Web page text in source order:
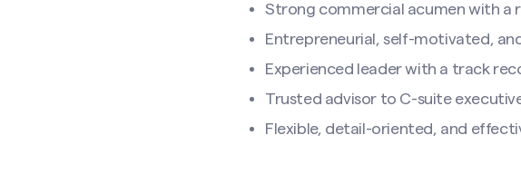
Strong commercial acumen with a
Entrepreneurial, self-motivated,
Experienced leader with a track
Trusted advisor to C-suite
Flexible, detail-oriented, and